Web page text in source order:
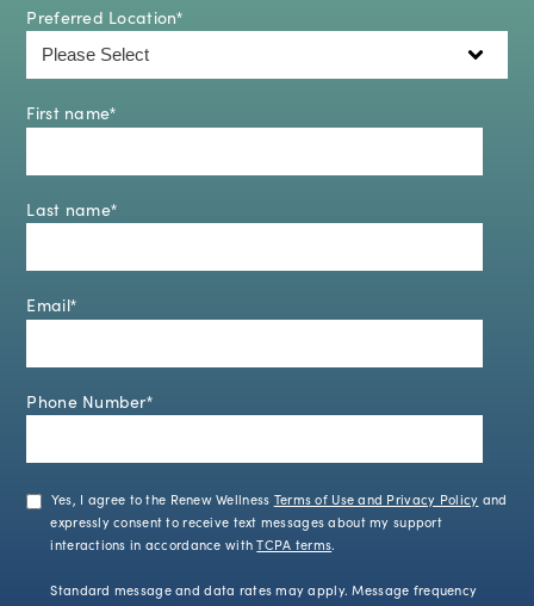
Preferred Location*
First name*
Last name*
Email*
Phone Number*
Yes, I agree to the Renew Wellness Terms of Use and Privacy Policy and
expressly consent to receive text messages about my support
interactions in accordance withTCPA terms.
Standard message and data rates may apply. Message frequency